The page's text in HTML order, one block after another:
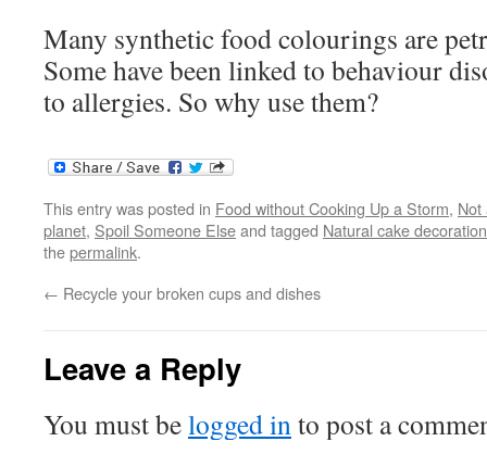
Many synthetic food colourings are
Some have been linked to behaviour
to allergies. So why use them?
This entry was posted in Food without Cooking Up a Storm, Not
planet, Spoil Someone Elseand tagged Natural cake decoration
thepermalink.
← Recycle your broken cups and dishes
Leave a Reply
You must belogged into post a